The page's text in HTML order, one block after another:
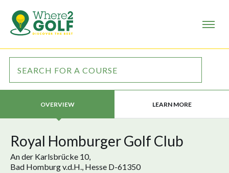
OVERVIEW LEARN MORE
Royal Homburger Golf Club
An der Karlsbrücke 10,
Bad Homburg v.d.H., Hesse D-61350